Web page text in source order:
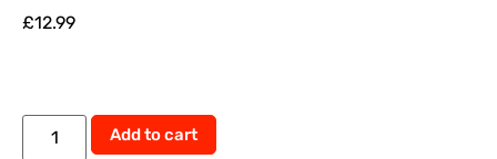
£12.99
Add to cart